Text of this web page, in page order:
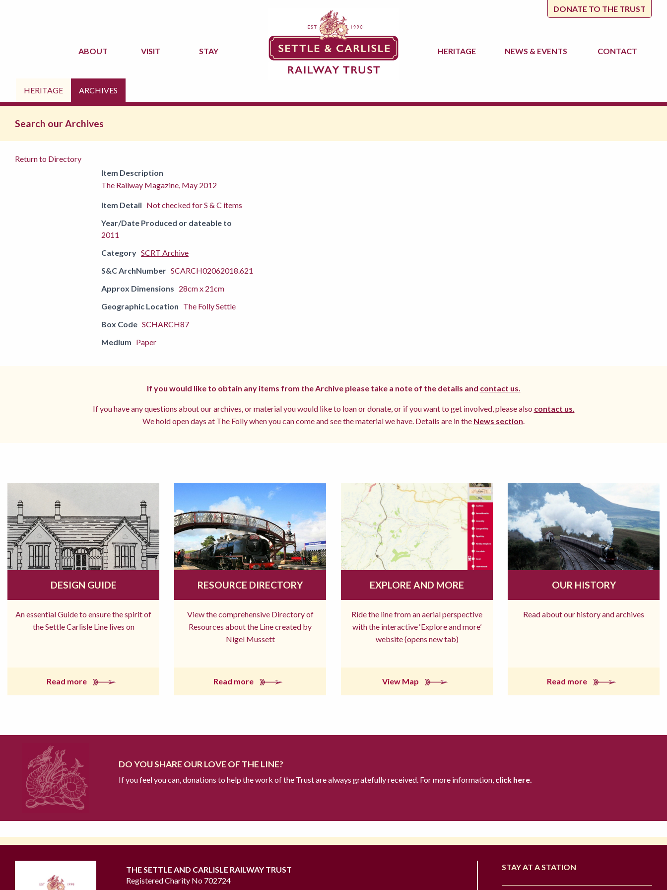
DONATE TO THE TRUST
ABOUT VISIT STAY HERITAGE NEWS & EVENTS CONTACT
HERITAGE ARCHIVES
Search our Archives
Return to Directory
Item Description
The Railway Magazine, May 2012
Item Detail Not checked for S & C items
Year/Date Produced or dateable to
2011
Category SCRT Archive
S&C ArchNumber SCARCH02062018.621
Approx Dimensions 28cm x 21cm
Geographic Location The Folly Settle
Box Code SCHARCH87
Medium Paper
If you would like to obtain any items from the Archive please take a note of the details and contact us.
If you have any questions about our archives, or material you would like to loan or donate, or if you want to get involved, please also contact us.
We hold open days at The Folly when you can come and see the material we have. Details are in the News section
DESIGN GUIDE
An essential Guide to ensure the spirit of
the Settle Carlisle Line lives on
Read more
RESOURCE DIRECTORY
View the comprehensive Directory of
Resources about the Line created by
Nigel Mussett
Read more
EXPLORE AND MORE
Ride the line from an aerial perspective
with the interactive ‘Explore and more’
website (opens new tab)
View Map
OUR HISTORY
Read about our history and archives
Read more
DO YOU SHARE OUR LOVE OF THE LINE?
If you feel you can, donations to help the work of the Trust are always gratefully received. For more information, click here.
THE SETTLE AND CARLISLE RAILWAY TRUST
Registered Charity No 702724
STAY AT A STATION